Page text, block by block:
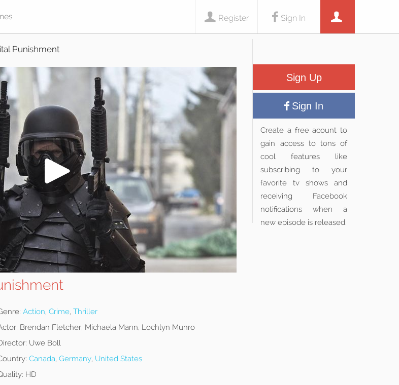
Sign In
Register
Punishment
Action, Crime, Thriller
Brendan Fletcher, Michaela Mann, Lochlyn Munro
Uwe Boll
Canada, Germany, United States
HD
Sign Up
Sign In
Create a free acount to
gain access to tons of
cool features like
subscribing to your
favorite tv shows and
receiving Facebook
notifications when a
new episode is released.